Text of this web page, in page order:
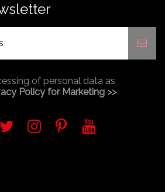
of personal data as
Policy for Marketing >>